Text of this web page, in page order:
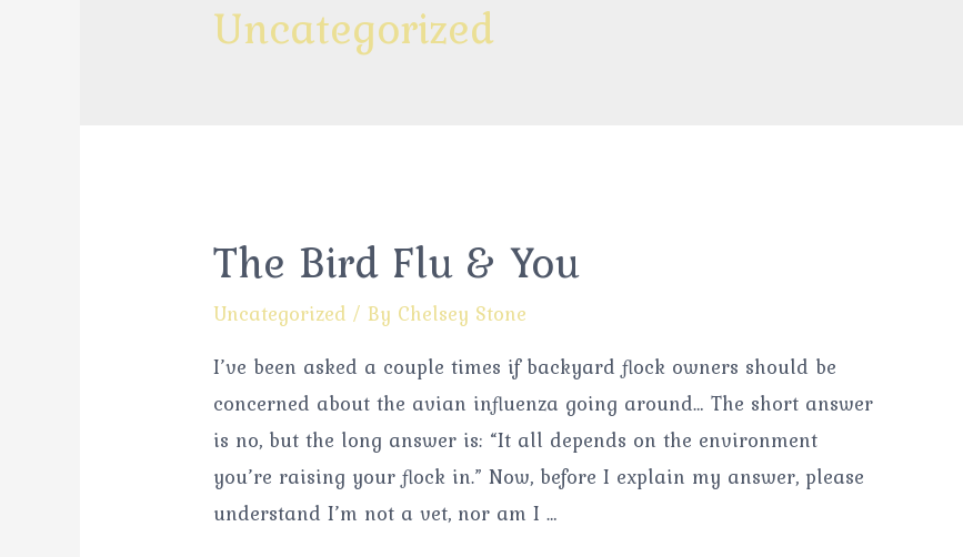
Uncategorized
The Bird Flu & You
Uncategorized / By Chelsey Stone
I’ve been asked a couple times if backyard flock owners should be
concerned about the avian influenza going around… The short answer
is no, but the long answer is: “It all depends on the environment
you’re raising your flock in.” Now, before I explain my answer, please
understand I’m not a vet, nor am I …